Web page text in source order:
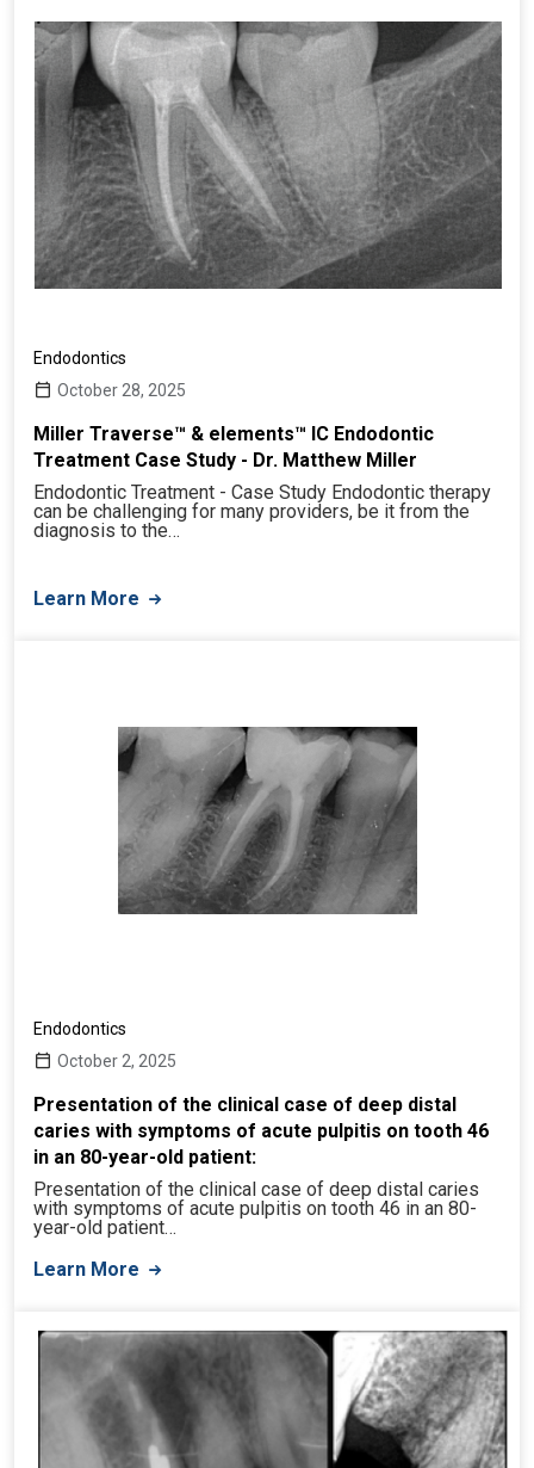
Endodontics
October 28, 2025
Miller Traverse™ & elements™ IC Endodontic
Treatment Case Study - Dr. Matthew Miller
Endodontic Treatment - Case Study Endodontic therapy
can be challenging for many providers, be it from the
diagnosis to the…
Learn More
Endodontics
October 2, 2025
Presentation of the clinical case of deep distal
caries with symptoms of acute pulpitis on tooth 46
in an 80-year-old patient:
Presentation of the clinical case of deep distal caries
with symptoms of acute pulpitis on tooth 46 in an 80-
year-old patient…
Learn More